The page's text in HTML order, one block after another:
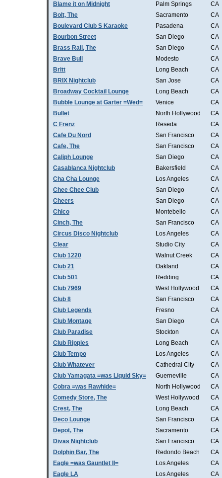
Blame it on Midnight
Palm Springs
CA
Bolt, The
Sacramento
CA
Boulevard Club S Karaoke
Pasadena
CA
Bourbon Street
San Diego
CA
Brass Rail, The
San Diego
CA
Brave Bull
Modesto
CA
Britt
Long Beach
CA
BRIX Nightclub
San Jose
CA
Broadway Cocktail Lounge
Long Beach
CA
Bubble Lounge at Garter =Wed=
Venice
CA
Bullet
North Hollywood
CA
C Frenz
Reseda
CA
Cafe Du Nord
San Francisco
CA
Cafe, The
San Francisco
CA
Caliph Lounge
San Diego
CA
Casablanca Nightclub
Bakersfield
CA
Cha Cha Lounge
Los Angeles
CA
Chee Chee Club
San Diego
CA
Cheers
San Diego
CA
Chico
Montebello
CA
Cinch, The
San Francisco
CA
Circus Disco Nightclub
Los Angeles
CA
Clear
Studio City
CA
Club 1220
Walnut Creek
CA
Club 21
Oakland
CA
Club 501
Redding
CA
Club 7969
West Hollywood
CA
Club 8
San Francisco
CA
Club Legends
Fresno
CA
Club Montage
San Diego
CA
Club Paradise
Stockton
CA
Club Ripples
Long Beach
CA
Club Tempo
Los Angeles
CA
Club Whatever
Cathedral City
CA
Club Yamagata =was Liquid Sky=
Guerneville
CA
Cobra =was Rawhide=
North Hollywood
CA
Comedy Store, The
West Hollywood
CA
Crest, The
Long Beach
CA
Deco Lounge
San Francisco
CA
Depot, The
Sacramento
CA
Divas Nightclub
San Francisco
CA
Dolphin Bar, The
Redondo Beach
CA
Eagle =was Gauntlet II=
Los Angeles
CA
Eagle LA
Los Angeles
CA